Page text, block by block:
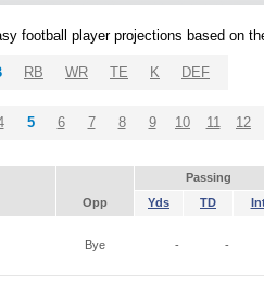
football player projections based on
RB WR TE K DEF
5 6 7 8 9 10 11 12
Passing
Opp Yds TD
Bye - -